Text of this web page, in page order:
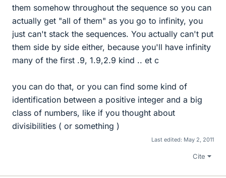
them somehow throughout the sequence so you can
actually get "all of them" as you go to infinity, you
just can't stack the sequences. You actually can't put
them side by side either, because you'll have infinity
many of the first .9, 1.9,2.9 kind .. et c
you can do that, or you can find some kind of
identification between a positive integer and a big
class of numbers, like if you thought about
divisibilities ( or something )
Last edited: May 2, 2011
Cite